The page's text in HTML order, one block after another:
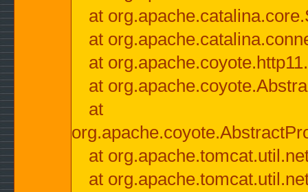
at
at
at
at
at
at
at